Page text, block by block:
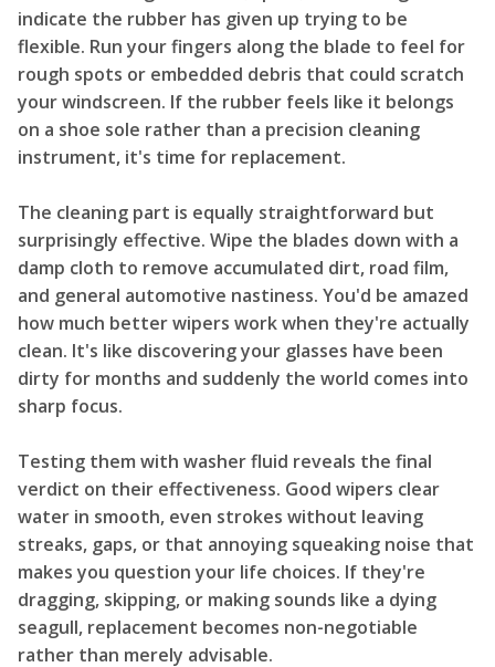
indicate the rubber has given up trying to be
flexible. Run your fingers along the blade to feel for
rough spots or embedded debris that could scratch
your windscreen. If the rubber feels like it belongs
on a shoe sole rather than a precision cleaning
instrument, it's time for replacement.
The cleaning part is equally straightforward but
surprisingly effective. Wipe the blades down with a
damp cloth to remove accumulated dirt, road film,
and general automotive nastiness. You'd be amazed
how much better wipers work when they're actually
clean. It's like discovering your glasses have been
dirty for months and suddenly the world comes into
sharp focus.
Testing them with washer fluid reveals the final
verdict on their effectiveness. Good wipers clear
water in smooth, even strokes without leaving
streaks, gaps, or that annoying squeaking noise that
makes you question your life choices. If they're
dragging, skipping, or making sounds like a dying
seagull, replacement becomes non-negotiable
rather than merely advisable.